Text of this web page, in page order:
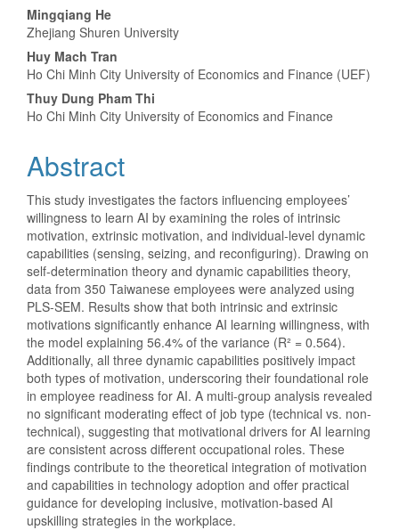
Main
Article
Content
Mingqiang He
Zhejiang Shuren University
Huy Mach Tran
Ho Chi Minh City University of Economics and Finance (UEF)
Thuy Dung Pham Thi
Ho Chi Minh City University of Economics and Finance
Abstract
This study investigates the factors influencing employees’
willingness to learn AI by examining the roles of intrinsic
motivation, extrinsic motivation, and individual-level dynamic
capabilities (sensing, seizing, and reconfiguring). Drawing on
self-determination theory and dynamic capabilities theory,
data from 350 Taiwanese employees were analyzed using
PLS-SEM. Results show that both intrinsic and extrinsic
motivations significantly enhance AI learning willingness, with
the model explaining 56.4% of the variance (R² = 0.564).
Additionally, all three dynamic capabilities positively impact
both types of motivation, underscoring their foundational role
in employee readiness for AI. A multi-group analysis revealed
no significant moderating effect of job type (technical vs. non-
technical), suggesting that motivational drivers for AI learning
are consistent across different occupational roles. These
findings contribute to the theoretical integration of motivation
and capabilities in technology adoption and offer practical
guidance for developing inclusive, motivation-based AI
upskilling strategies in the workplace.